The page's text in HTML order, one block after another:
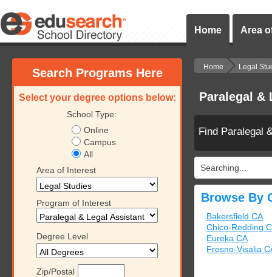
Home Area
Search Programs Here
Select your degree options below:
School Type:
Online
Campus
All
Area of Interest
Program of Interest
Degree Level
Zip/Postal
Home Legal
Paralegal &
Find Paralegal
Searching...
Browse By
Bakersfield CA
Chico-Redding
Eureka CA
Fresno-Visalia